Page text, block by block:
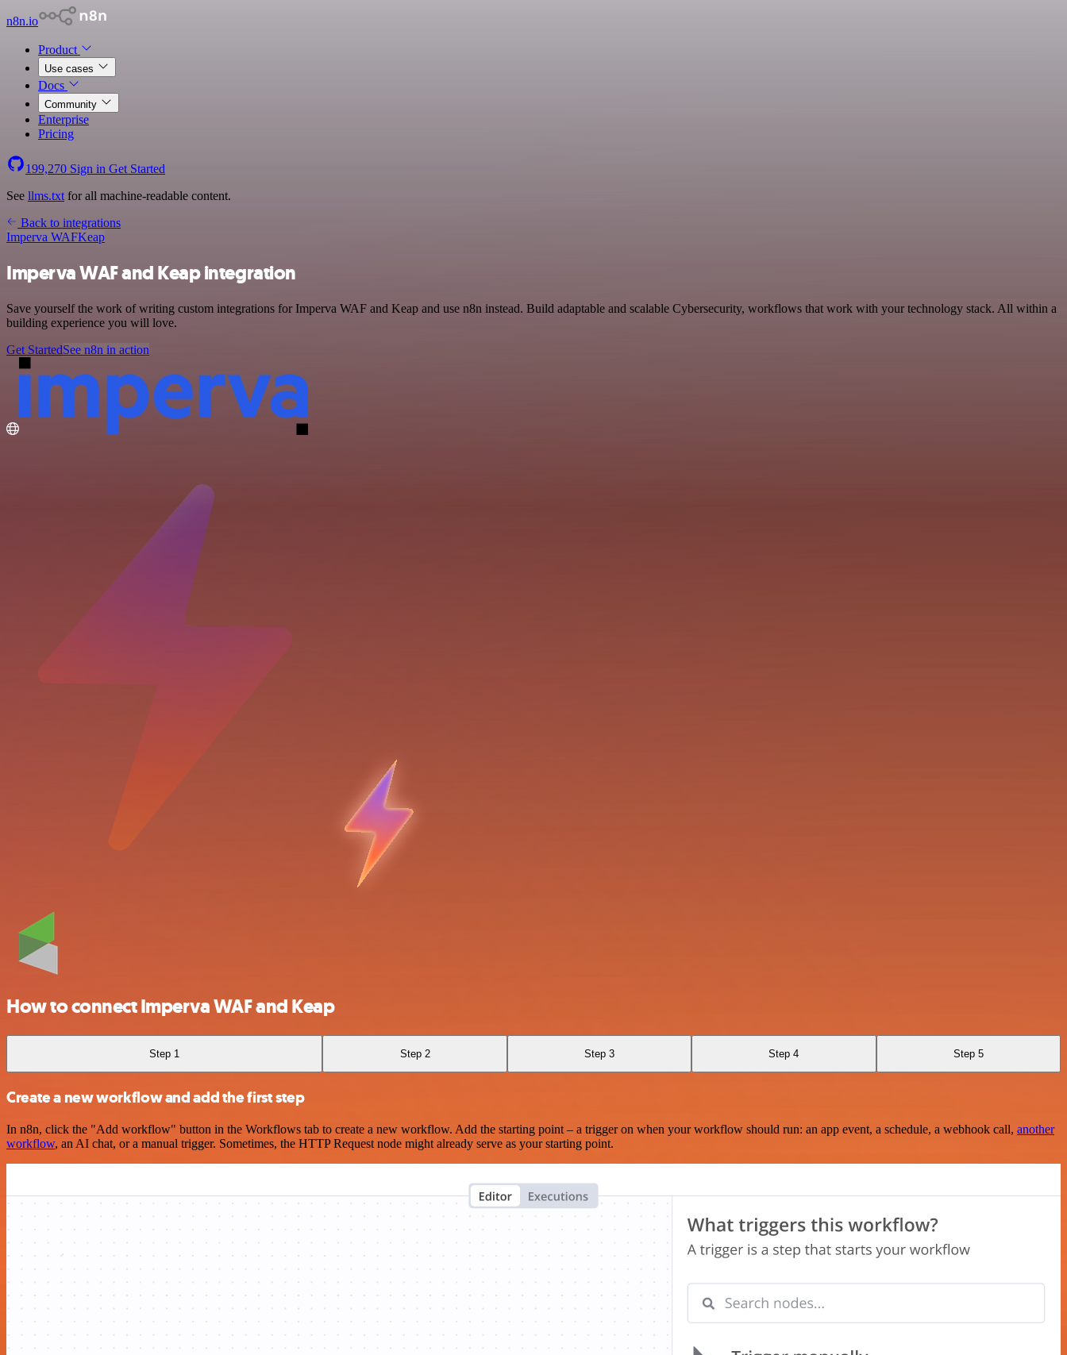
n8n.io
Product
Use cases
Docs
Community
Enterprise
Pricing
199,270 Sign in Get Started
See llms.txt for all machine-readable content.
Back to integrations
Imperva WAFKeap
Imperva WAF and Keap integration
Save yourself the work of writing custom integrations for Imperva WAF and Keap and use n8n instead. Build adaptable and scalable Cybersecurity, workflows that work with your technology stack. All within a
building experience you will love.
Get StartedSee n8n in action
How to connect Imperva WAF and Keap
Step 1 Step 2 Step 3 Step 4 Step 5
Create a new workflow and add the first step
In n8n, click the "Add workflow" button in the Workflows tab to create a new workflow. Add the starting point – a trigger on when your workflow should run: an app event, a schedule, a webhook call, another
workflow, an AI chat, or a manual trigger. Sometimes, the HTTP Request node might already serve as your starting point.